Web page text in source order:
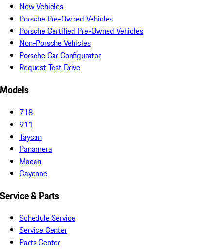
New Vehicles
Porsche Pre-Owned Vehicles
Porsche Certified Pre-Owned Vehicles
Non-Porsche Vehicles
Porsche Car Configurator
Request Test Drive
Models
718
911
Taycan
Panamera
Macan
Cayenne
Service & Parts
Schedule Service
Service Center
Parts Center